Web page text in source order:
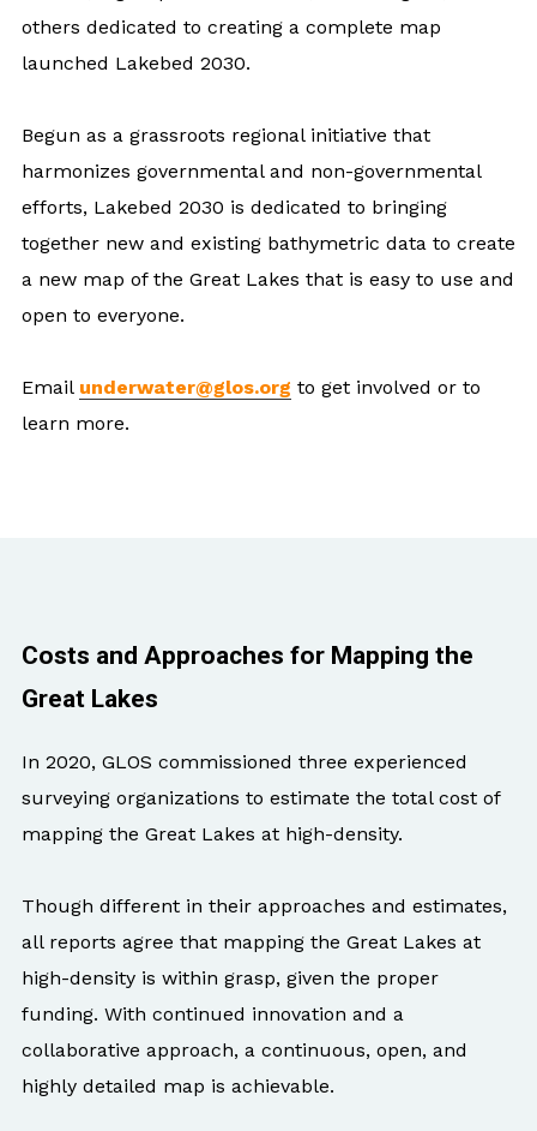
others dedicated to creating a complete map
launched Lakebed 2030.
Begun as a grassroots regional initiative that
harmonizes governmental and non-governmental
efforts, Lakebed 2030 is dedicated to bringing
together new and existing bathymetric data to create
a new map of the Great Lakes that is easy to use and
open to everyone.
Email underwater@glos.org to get involved or to
learn more.
Costs and Approaches for Mapping the
Great Lakes
In 2020, GLOS commissioned three experienced
surveying organizations to estimate the total cost of
mapping the Great Lakes at high-density.
Though different in their approaches and estimates,
all reports agree that mapping the Great Lakes at
high-density is within grasp, given the proper
funding. With continued innovation and a
collaborative approach, a continuous, open, and
highly detailed map is achievable.